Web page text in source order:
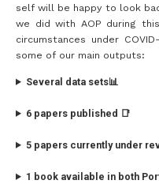
self will be happy to look
we did with AOP during
circumstances under
some of our main outputs:
Several data sets📊
6 papers published 📑
5 papers currently under
1 book available in both